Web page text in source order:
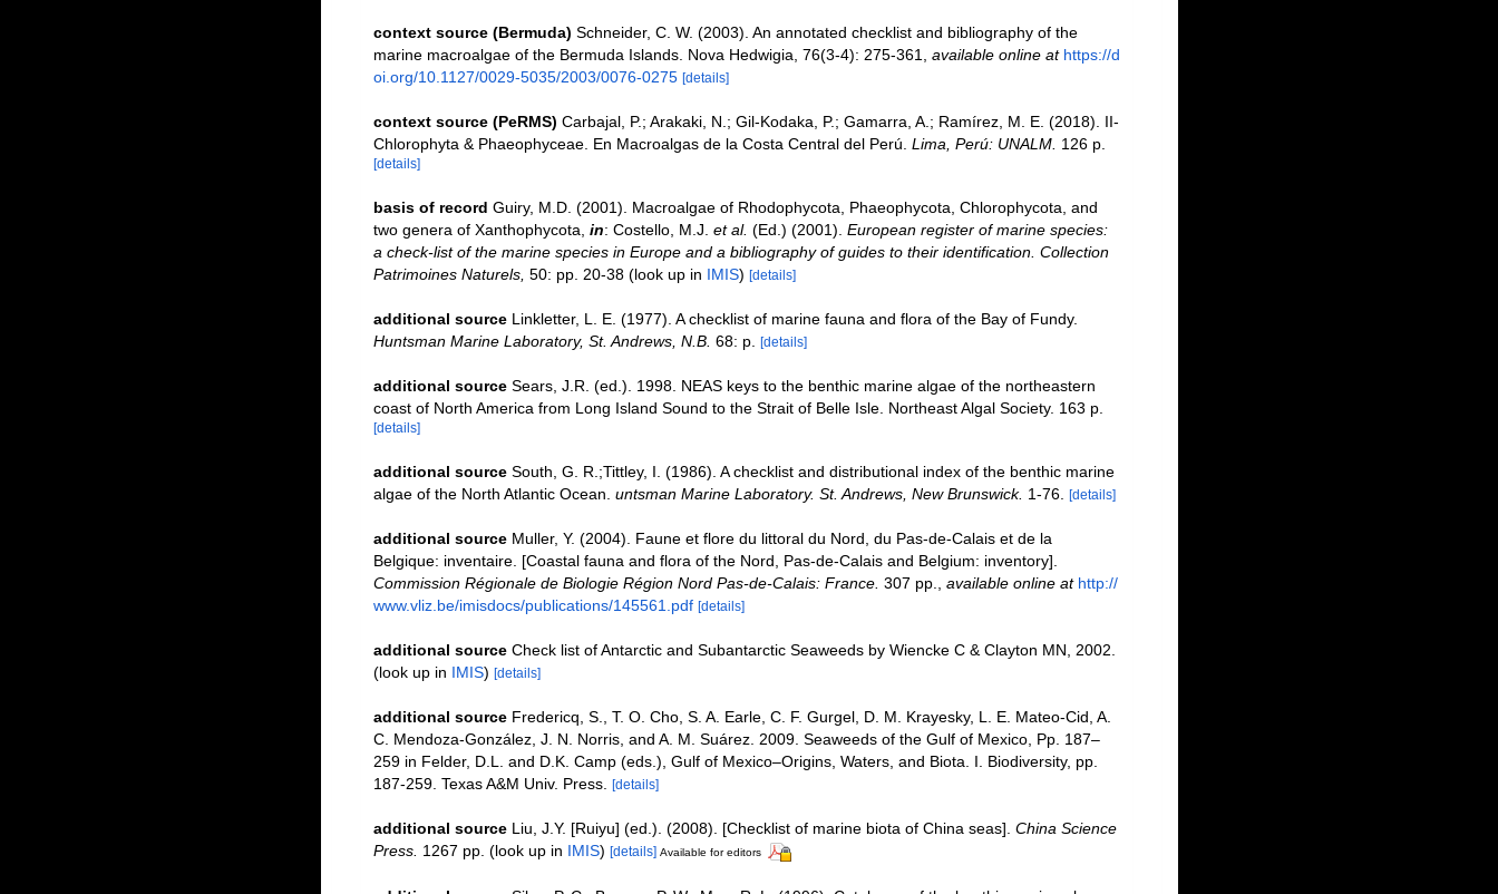
context source (Bermuda) Schneider, C. W. (2003). An annotated checklist and bibliography of the
marine macroalgae of the Bermuda Islands. Nova Hedwigia, 76(3-4): 275-361
available online at https://d
oi.org/10.1127/0029-5035/2003/0076-0275 [details]
context source (PeRMS) Carbajal, P.; Arakaki, N.; Gil-Kodaka, P.; Gamarra, A.; Ramírez, M. E. (2018). II-
Chlorophyta & Phaeophyceae. En Macroalgas de la Costa Central del Perú. Lima, Perú: UNALM. 126 p.
[details]
basis of record Guiry, M.D. (2001). Macroalgae of Rhodophycota, Phaeophycota, Chlorophycota, and
two genera of Xanthophycota, in: Costello, M.J. et al. (Ed.) (2001). European register of marine species:
a check-list of the marine species in Europe and a bibliography of guides to their identification. Collection
Patrimoines Naturels, 50: pp. 20-38(look up in IMIS) [details]
additional source Linkletter, L. E. (1977). A checklist of marine fauna and flora of the Bay of Fundy.
Huntsman Marine Laboratory, St. Andrews, N.B. 68: p. [details]
additional source Sears, J.R. (ed.). 1998. NEAS keys to the benthic marine algae of the northeastern
coast of North America from Long Island Sound to the Strait of Belle Isle. Northeast Algal Society. 163 p.
[details]
additional source South, G. R.;Tittley, I. (1986). A checklist and distributional index of the benthic marine
algae of the North Atlantic Ocean. untsman Marine Laboratory. St. Andrews, New Brunswick. 1-76. [details]
additional source Muller, Y. (2004). Faune et flore du littoral du Nord, du Pas-de-Calais et de la
Belgique: inventaire. [Coastal fauna and flora of the Nord, Pas-de-Calais and Belgium: inventory].
Commission Régionale de Biologie Région Nord Pas-de-Calais: France. 307 pp. available online at http://
www.vliz.be/imisdocs/publications/145561.pdf [details]
additional source Check list of Antarctic and Subantarctic Seaweeds by Wiencke C & Clayton MN, 2002.
(look up in IMIS) [details]
additional source Fredericq, S., T. O. Cho, S. A. Earle, C. F. Gurgel, D. M. Krayesky, L. E. Mateo-Cid, A.
C. Mendoza-González, J. N. Norris, and A. M. Suárez. 2009. Seaweeds of the Gulf of Mexico, Pp. 187–
259 in Felder, D.L. and D.K. Camp (eds.), Gulf of Mexico–Origins, Waters, and Biota. I. Biodiversity, pp.
187-259. Texas A&M Univ. Press. [details]
additional source Liu, J.Y. [Ruiyu] (ed.). (2008). [Checklist of marine biota of China seas]. China Science
Press. 1267 pp. (look up in IMIS) [details] Available for editors